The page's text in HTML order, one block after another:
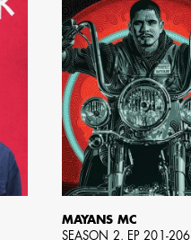
MAYANS MC
SEASON 2, EP 201-206